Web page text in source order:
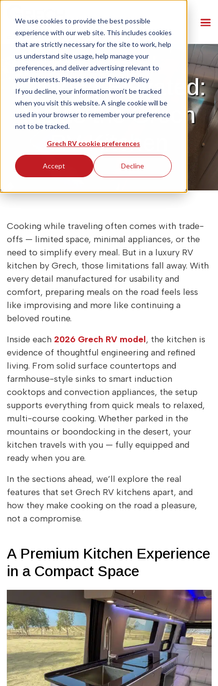
We use cookies to provide the best possible
experience with our web site. This includes cookies
that are strictly necessary for the site to work, help
us understand site usage, help manage your
preferences, and deliver advertising relevant to
your interests. Please see our Privacy Policy
If you decline, your information won’t be tracked
when you visit this website. A single cookie will be
used in your browser to remember your preference
not to be tracked.
Grech RV cookie preferences
Accept Decline
Cooking Elevated:
Inside the Grech
RV Kitchen
Cooking while traveling often comes with trade-
offs — limited space, minimal appliances, or the
need to simplify every meal. But in a luxury RV
kitchen by Grech, those limitations fall away. With
every detail manufactured for usability and
comfort, preparing meals on the road feels less
like improvising and more like continuing a
beloved routine.
Inside each 2026 Grech RV model, the kitchen is
evidence of thoughtful engineering and refined
living. From solid surface countertops and
farmhouse-style sinks to smart induction
cooktops and convection appliances, the setup
supports everything from quick meals to relaxed,
multi-course cooking. Whether parked in the
mountains or boondocking in the desert, your
kitchen travels with you — fully equipped and
ready when you are.
In the sections ahead, we’ll explore the real
features that set Grech RV kitchens apart, and
how they make cooking on the road a pleasure,
not a compromise.
A Premium Kitchen Experience
in a Compact Space